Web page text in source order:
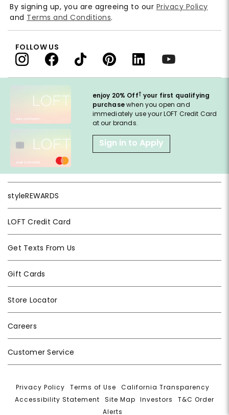
enjoy 20% Off† your first qualifying
purchasewhen you open and
immediately use your LOFT Credit Card
at our brands.
Sign in to Apply
styleREWARDS
LOFT Credit Card
Get Texts From Us
Gift Cards
Store Locator
Careers
Customer Service
By signing up, you are agreeing to our Privacy Policy
and Terms and Conditions.
FOLLOW US
Privacy Policy |Terms of Use |California Transparency
Accessibility Statement
Site Map |Investors |T&C Order
Alerts